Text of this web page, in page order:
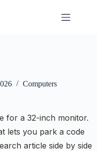
Computers
for a 32-inch monitor.
lets you park a code
article side by side